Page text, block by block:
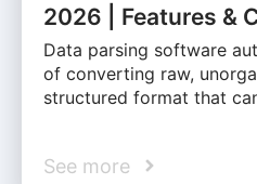
2026 | Features &
Data parsing software
of converting raw,
structured format that
See more